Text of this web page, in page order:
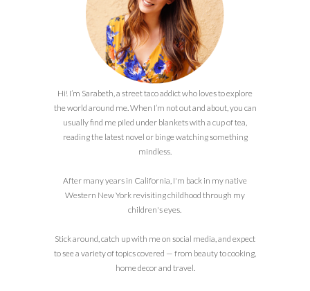
Hi! I’m Sarabeth, a street taco addict who loves to explore
the world around me. When I’m not out and about, you can
usually find me piled under blankets with a cup of tea,
reading the latest novel or binge watching something
mindless.
After many years in California, I'm back in my native
Western New York revisiting childhood through my
children's eyes.
Stick around, catch up with me on social media, and expect
to see a variety of topics covered — from beauty to cooking,
home decor and travel.